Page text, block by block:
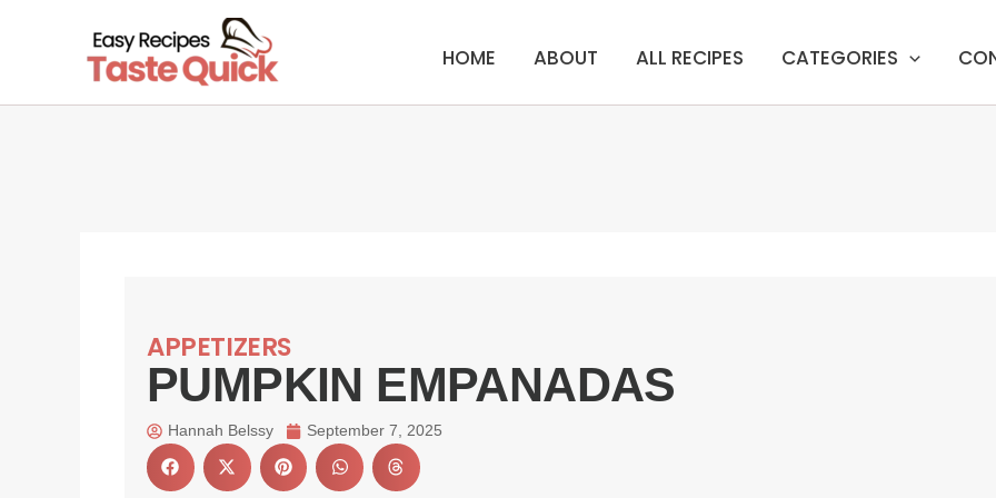
HOME ABOUT ALL RECIPES CATEGORIES
APPETIZERS
PUMPKIN EMPANADAS
Hannah Belssy September 7, 2025